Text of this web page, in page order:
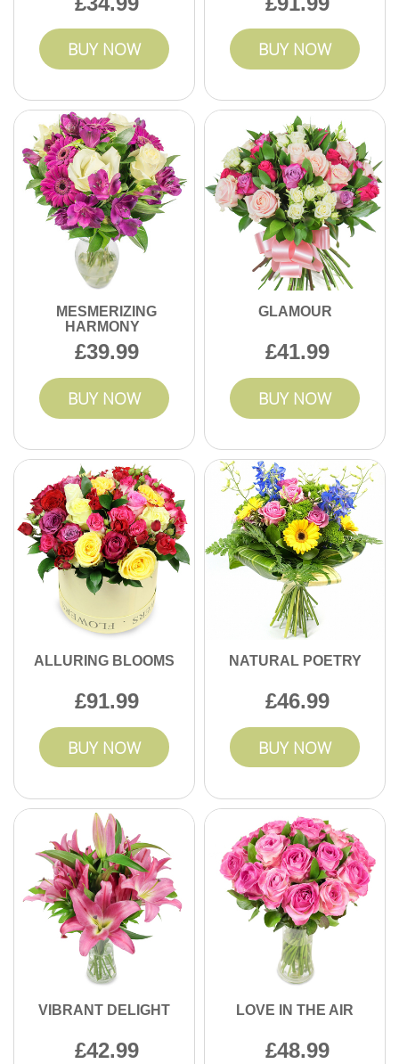
BUY NOW BUY NOW
MESMERIZING
HARMONY
39.99
BUY NOW
GLAMOUR
41.99
BUY NOW
ALLURING BLOOMS
91.99
BUY NOW
NATURAL POETRY
46.99
BUY NOW
VIBRANT DELIGHT
42.99
LOVE IN THE AIR
48.99